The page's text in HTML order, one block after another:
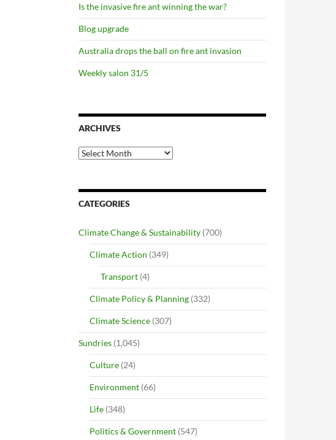
Is the invasive fire ant winning the war?
Blog upgrade
Australia drops the ball on fire ant invasion
Weekly salon 31/5
ARCHIVES
Archives
CATEGORIES
Climate Change & Sustainability (700)
Climate Action (349)
Transport (4)
Climate Policy & Planning (332)
Climate Science (307)
Sundries (1,045)
Culture (24)
Environment (66)
Life (348)
Politics & Government (547)